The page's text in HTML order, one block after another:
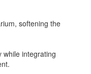
softening the
while integrating